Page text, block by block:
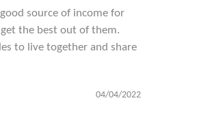
source of income for
the best out of them.
to live together and share
04/04/2022